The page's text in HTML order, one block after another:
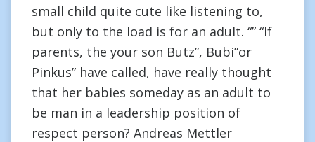
small child quite cute like listening to,
but only to the load is for an adult. “” “If
parents, the your son Butz”, Bubi”or
Pinkus” have called, have really thought
that her babies someday as an adult to
be man in a leadership position of
respect person? Andreas Mettler